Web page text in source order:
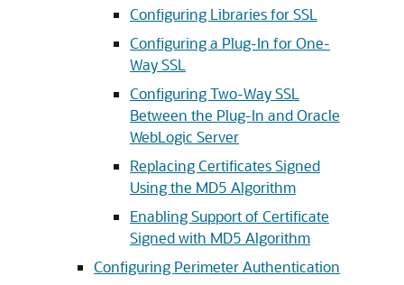
Configuring Libraries for SSL
Configuring a Plug-In for One-
Way SSL
Configuring Two-Way SSL
Between the Plug-In and Oracle
WebLogic Server
Replacing Certificates Signed
Using the MD5 Algorithm
Enabling Support of Certificate
Signed with MD5 Algorithm
Configuring Perimeter Authentication